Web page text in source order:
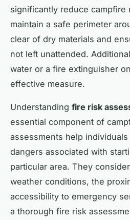
significantly reduce campfire
maintain a safe perimeter
clear of dry materials and
not left unattended.
water or a fire extinguisher
effective measure.
Understanding fire risk
essential component of
assessments help
dangers associated with
particular area. They
weather conditions, the
accessibility to emergency
a thorough fire risk